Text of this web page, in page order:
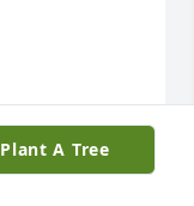
Plant A Tree